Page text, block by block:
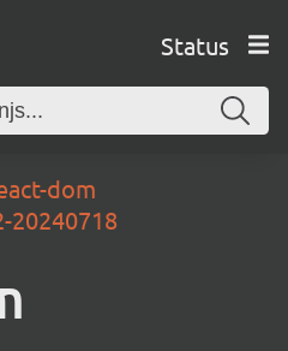
Status
dom
20240718